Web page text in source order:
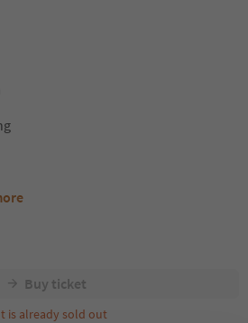
Buy ticket
is already sold out